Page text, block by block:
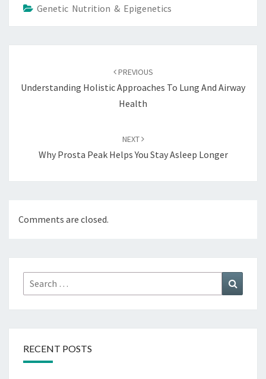
Genetic Nutrition & Epigenetics
PREVIOUS
Understanding Holistic Approaches To Lung And Airway
Health
NEXT
Why Prosta Peak Helps You Stay Asleep Longer
Comments are closed.
Search
for:
RECENT POSTS